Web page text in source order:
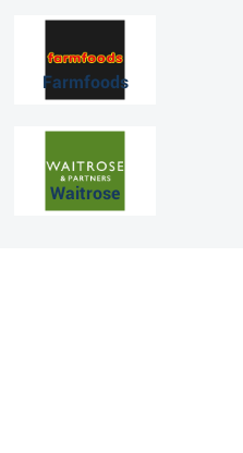
Farmfoods
Waitrose